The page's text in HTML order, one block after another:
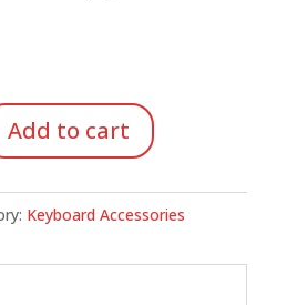
Add to cart
Keyboard Accessories